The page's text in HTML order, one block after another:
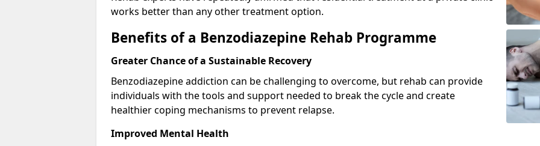
works better than any other treatment option.
Benefits of a Benzodiazepine Rehab Programme
Greater Chance of a Sustainable Recovery
Benzodiazepine addiction can be challenging to overcome, but rehab can provide
individuals with the tools and support needed to break the cycle and create
healthier coping mechanisms to prevent relapse.
Improved Mental Health